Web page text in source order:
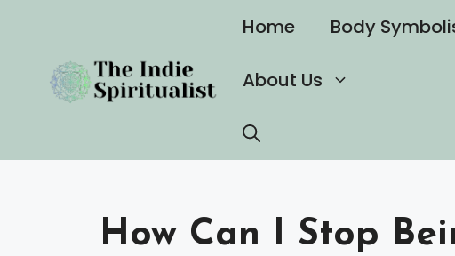
content
Home Body
About Us
How Can I Stop